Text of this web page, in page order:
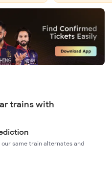
trains with
same train alternates and